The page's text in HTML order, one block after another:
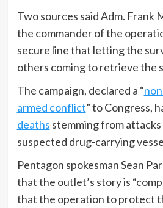
Two sources said Adm. Frank
the commander of the
secure line that letting the
others coming to retrieve the
The campaign, declared a “
armed conflict” to Congress,
deaths stemming from attacks
suspected drug-carrying
Pentagon spokesman Sean
that the outlet’s story is
that the operation to protect